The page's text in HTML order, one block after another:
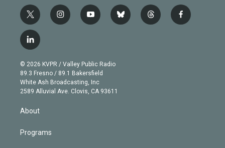
t
w
i
t
e
r
i
n
g
r
a
m
y
o
b
e
b
l
t
h
f
a
l
i
n
k
e
d
© 2026 KVPR / Valley Public Radio
89.3 Fresno / 89.1 Bakersfield
White Ash Broadcasting, Inc
2589 Alluvial Ave. Clovis, CA 93611
About
Programs